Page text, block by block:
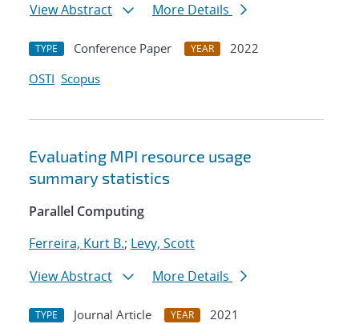
View Abstract
More Details
TYPE Conference Paper YEAR
2022
OSTI Scopus
Evaluating MPI resource usage
summary statistics
Parallel Computing
Ferreira, Kurt B.; Levy, Scott
View Abstract
More Details
TYPE Journal Article YEAR
2021